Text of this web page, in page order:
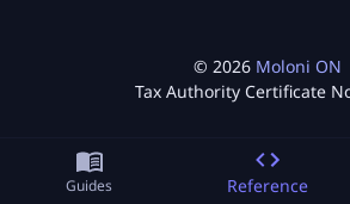
© 2026 Moloni ON
Tax Authority Certificate
Guides Reference